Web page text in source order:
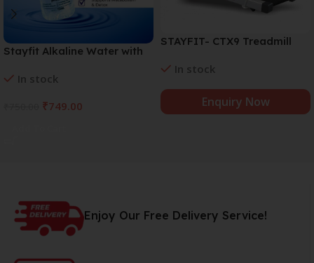
Stayfit Alkaline Water with
Trace Minerals | 8.5+
In stock
₹749.00
STAYFIT- CTX9 Treadmill
In stock
Enquiry Now
Enjoy Our Free Delivery Service!